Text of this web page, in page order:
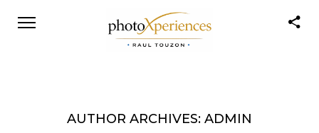
AUTHOR ARCHIVES: ADMIN